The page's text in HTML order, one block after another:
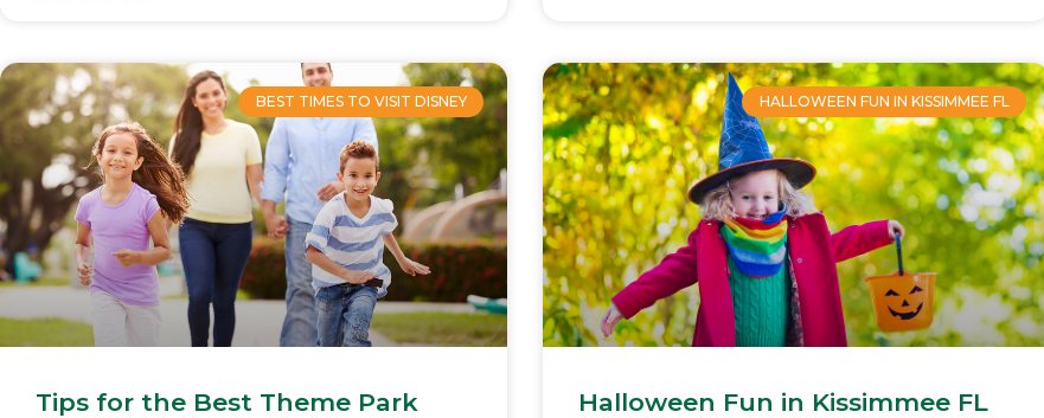
BEST TIMES TO VISIT DISNEY
Tips for the Best Theme Park
HALLOWEEN FUN IN KISSIMMEE FL
Halloween Fun in Kissimmee FL